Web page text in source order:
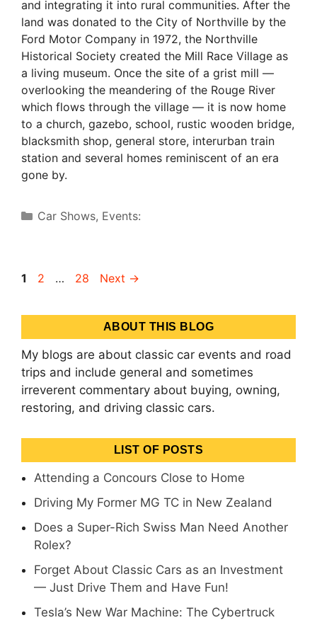
and integrating it into rural communities. After the
land was donated to the City of Northville by the
Ford Motor Company in 1972, the Northville
Historical Society created the Mill Race Village as
a living museum. Once the site of a grist mill —
overlooking the meandering of the Rouge River
which flows through the village — it is now home
to a church, gazebo, school, rustic wooden bridge,
blacksmith shop, general store, interurban train
station and several homes reminiscent of an era
gone by.
Categories
Car Shows, Events:
Page
1 Page
2 … Page
28 Next →
ABOUT THIS BLOG
My blogs are about classic car events and road
trips and include general and sometimes
irreverent commentary about buying, owning,
restoring, and driving classic cars.
LIST OF POSTS
Attending a Concours Close to Home
Driving My Former MG TC in New Zealand
Does a Super-Rich Swiss Man Need Another
Rolex?
Forget About Classic Cars as an Investment
— Just Drive Them and Have Fun!
Tesla’s New War Machine: The Cybertruck